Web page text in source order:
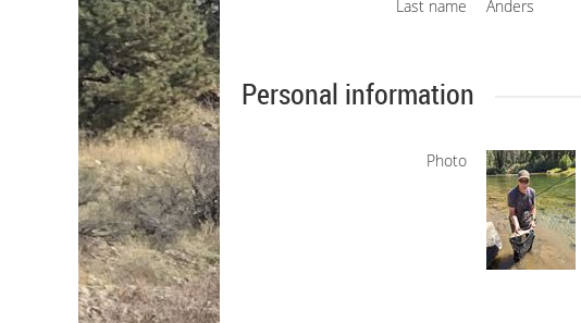
Last name Anders
Personal information
Photo